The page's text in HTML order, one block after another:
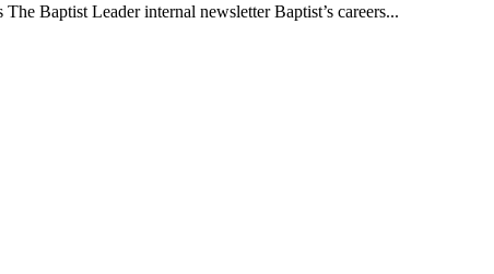
Baptist Leader internal newsletter Baptist’s careers...